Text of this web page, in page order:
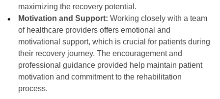
maximizing the recovery potential.
Motivation and Support: Working closely with a team
of healthcare providers offers emotional and
motivational support, which is crucial for patients during
their recovery journey. The encouragement and
professional guidance provided help maintain patient
motivation and commitment to the rehabilitation
process.